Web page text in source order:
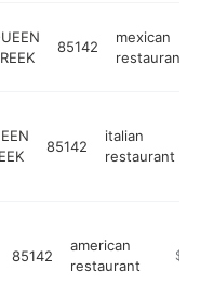
85142
mexican
restaurant
85142
italian
restaurant
85142
american
restaurant
$1M-